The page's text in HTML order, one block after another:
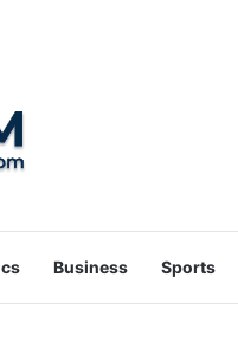
Business Sports